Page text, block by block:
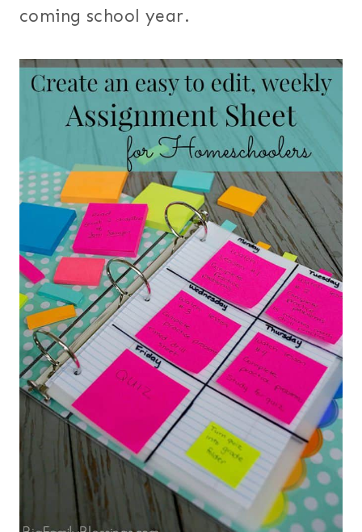
coming school year.